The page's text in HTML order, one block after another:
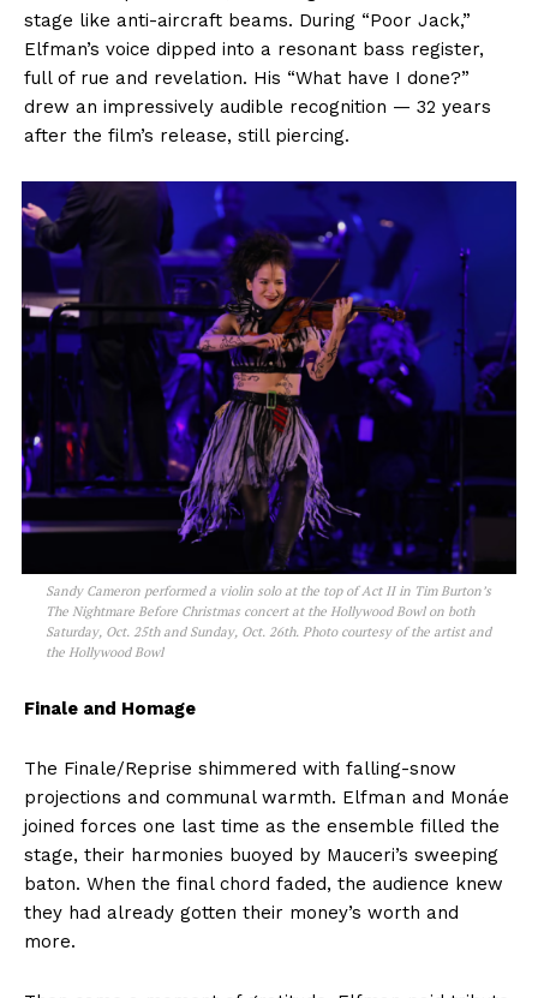
stage like anti-aircraft beams. During “Poor Jack,”
Elfman’s voice dipped into a resonant bass register,
full of rue and revelation. His “What have I done?”
drew an impressively audible recognition — 32 years
after the film’s release, still piercing.
Sandy Cameron performed a violin solo at the top of Act II in Tim Burton’s
The Nightmare Before Christmas concert at the Hollywood Bowl on both
Saturday, Oct. 25th and Sunday, Oct. 26th. Photo courtesy of the artist and
the Hollywood Bowl
Finale and Homage
The Finale/Reprise shimmered with falling-snow
projections and communal warmth. Elfman and Monáe
joined forces one last time as the ensemble filled the
stage, their harmonies buoyed by Mauceri’s sweeping
baton. When the final chord faded, the audience knew
they had already gotten their money’s worth and
more.